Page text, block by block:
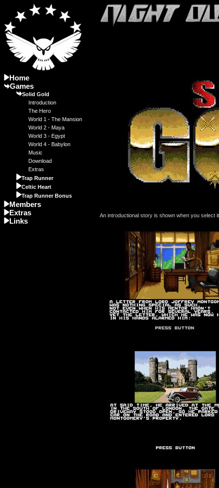
Home
Games
Solid Gold
Introduction
The Hero
World 1 - The Mansion
World 2 - Maya
World 3 - Egypt
World 4 - Babylon
Music
Download
Extras
Trap Runner
Celtic Heart
Trap Runner Bonus
Members
Extras
Links
An introductional story is shown when you select